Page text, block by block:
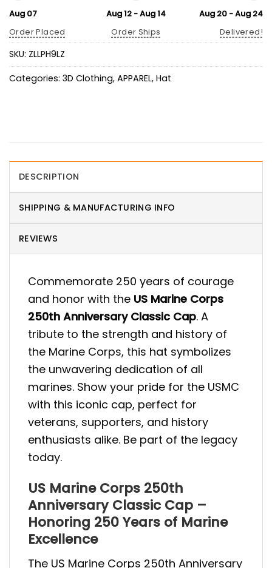
Aug 07
Order Placed
Aug 12 - Aug 14
Order Ships
Aug 20 - Aug 24
Delivered!
SKU: ZLLPH9LZ
Categories: 3D Clothing, APPAREL, Hat
DESCRIPTION
SHIPPING & MANUFACTURING INFO
REVIEWS
Commemorate 250 years of courage
and honor with the US Marine Corps
250th Anniversary Classic Cap. A
tribute to the strength and history of
the Marine Corps, this hat symbolizes
the unwavering dedication of all
marines. Show your pride for the USMC
with this iconic cap, perfect for
veterans, supporters, and history
enthusiasts alike. Be part of the legacy
today.
US Marine Corps 250th
Anniversary Classic Cap –
Honoring 250 Years of Marine
Excellence
The US Marine Corps 250th Anniversary